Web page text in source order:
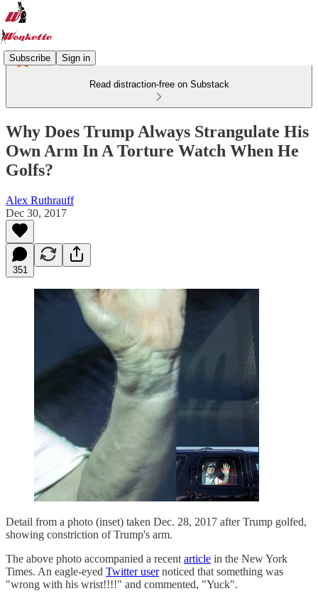
Subscribe Sign in
Read distraction-free on Substack
Why Does Trump Always Strangulate His
Own Arm In A Torture Watch When He
Golfs?
Alex Ruthrauff
Dec 30, 2017
351
Detail from a photo (inset) taken Dec. 28, 2017 after Trump golfed,
showing constriction of Trump's arm.
The above photo accompanied a recent article in the New York
Times. An eagle-eyed Twitter usernoticed that something was
"wrong with his wrist!!!!" and commented, "Yuck".